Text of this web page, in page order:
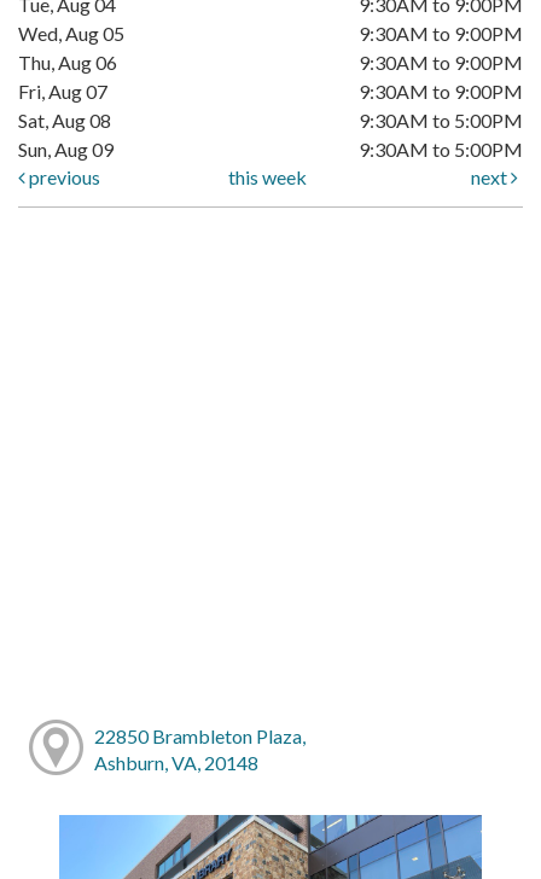
Tue, Aug 04
9:30AM to 9:00PM
Wed, Aug 05
9:30AM to 9:00PM
Thu, Aug 06
9:30AM to 9:00PM
Fri, Aug 07
9:30AM to 9:00PM
Sat, Aug 08
9:30AM to 5:00PM
Sun, Aug 09
9:30AM to 5:00PM
previous
this week next
22850 Brambleton Plaza,
Ashburn, VA, 20148